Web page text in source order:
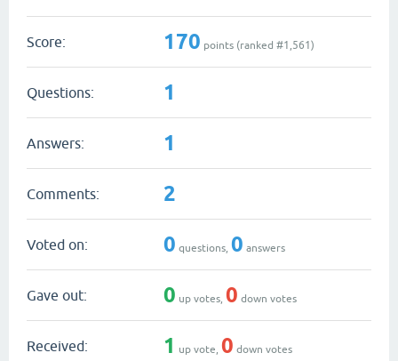
Score: 170 points (ranked #1,561)
Questions: 1
Answers: 1
Comments: 2
Voted on: 0 questions, 0 answers
Gave out: 0 up votes, 0 down votes
Received: 1 up vote, 0 down votes